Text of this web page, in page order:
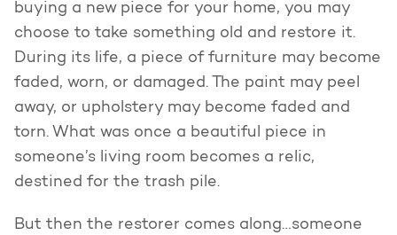
buying a new piece for your home, you may
choose to take something old and restore it.
During its life, a piece of furniture may become
faded, worn, or damaged. The paint may peel
away, or upholstery may become faded and
torn. What was once a beautiful piece in
someone’s living room becomes a relic,
destined for the trash pile.
But then the restorer comes along…someone